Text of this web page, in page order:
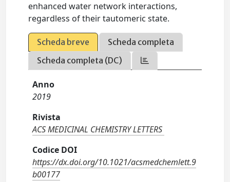
enhanced water network interactions,
regardless of their tautomeric state.
Scheda breve
Scheda completa
Scheda completa (DC)
Anno
2019
Rivista
ACS MEDICINAL CHEMISTRY LETTERS
Codice DOI
https://dx.doi.org/10.1021/acsmedchemlett.9
b00177